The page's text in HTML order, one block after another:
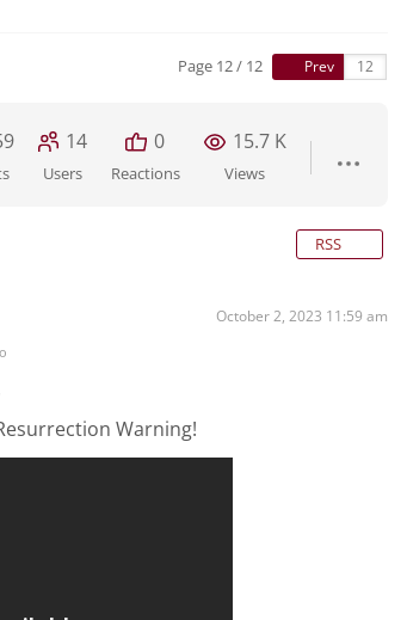
Page 12 / 12 Prev
14
Users
0
Reactions
15.7 K
Views
RSS
October 2, 2023 11:59 am
Warning!